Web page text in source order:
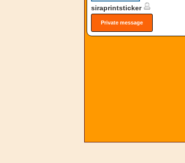
siraprintsticker
Private message